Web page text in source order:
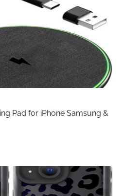
Pad for iPhone Samsung &